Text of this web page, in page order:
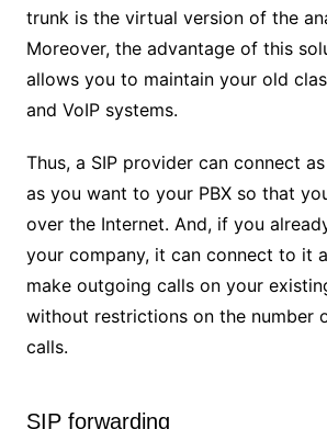
trunk is the virtual version of the
Moreover, the advantage of this
allows you to maintain your old
and VoIP systems.
Thus, a SIP provider can connect
as you want to your PBX so that
over the Internet. And, if you
your company, it can connect to it
make outgoing calls on your
without restrictions on the number
calls.
SIP forwarding